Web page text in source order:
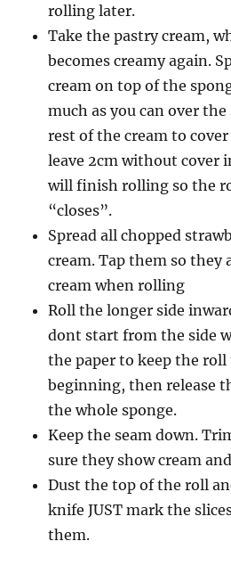
rolling later.
Take the pastry cream,
becomes creamy again.
cream on top of the
much as you can over
rest of the cream to cover
leave 2cm without cover
will finish rolling so the
“closes”.
Spread all chopped
cream. Tap them so they
cream when rolling
Roll the longer side
dont start from the side
the paper to keep the
beginning, then release
the whole sponge.
Keep the seam down.
sure they show cream
Dust the top of the roll
knife JUST mark the
them.